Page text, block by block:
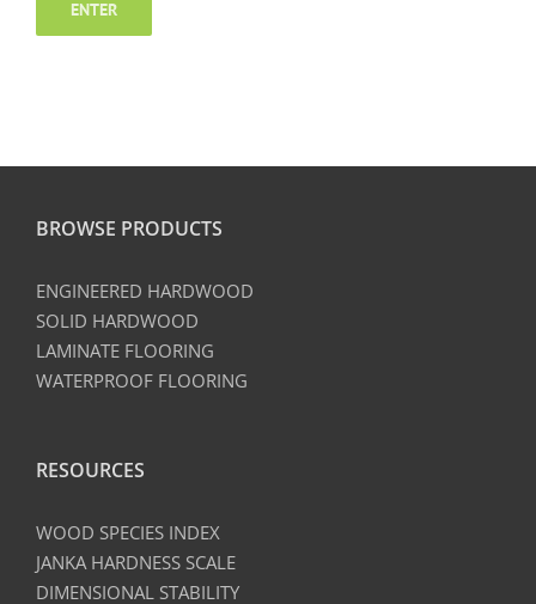
BROWSE PRODUCTS
ENGINEERED HARDWOOD
SOLID HARDWOOD
LAMINATE FLOORING
WATERPROOF FLOORING
RESOURCES
WOOD SPECIES INDEX
JANKA HARDNESS SCALE
DIMENSIONAL STABILITY